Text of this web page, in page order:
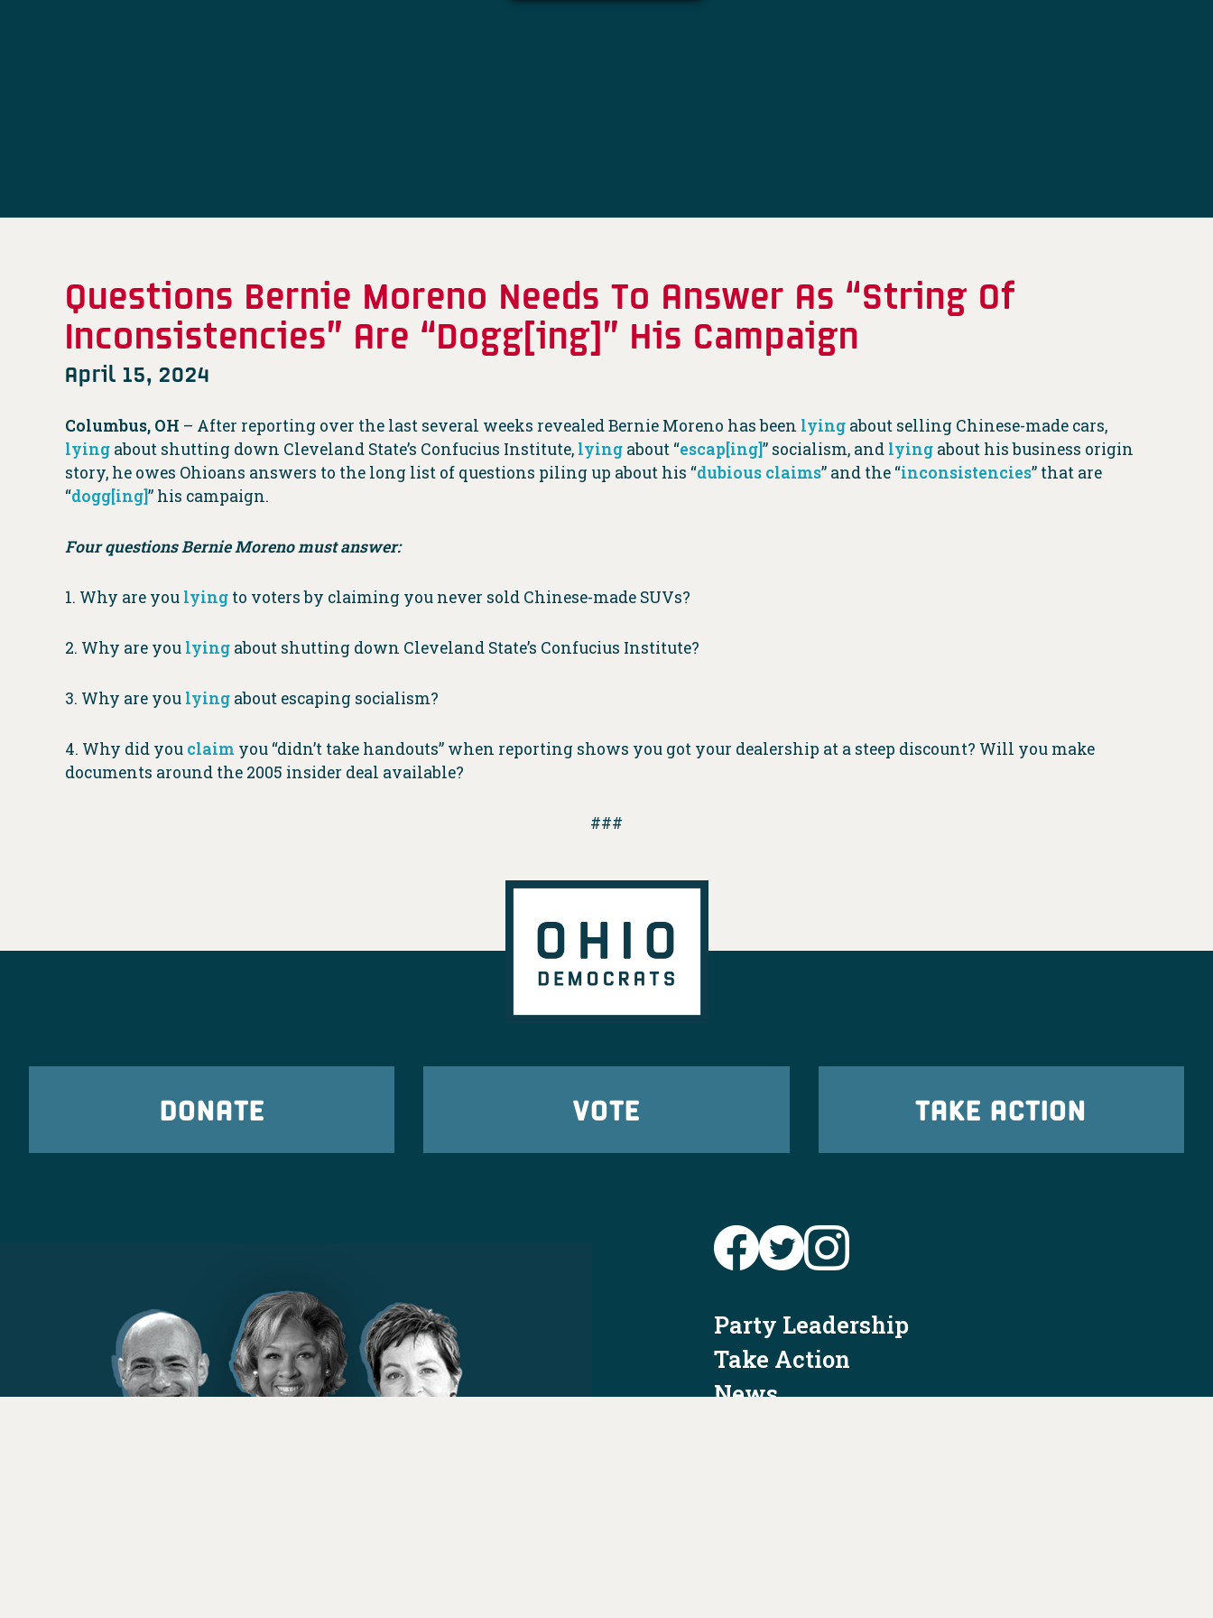
Questions Bernie Moreno Needs To Answer As “String Of
Inconsistencies” Are “Dogg[ing]” His Campaign
April 15, 2024
Columbus, OH – After reporting over the last several weeks revealed Bernie Moreno has been lying about selling Chinese-made cars,
lying about shutting down Cleveland State’s Confucius Institute, lying about “escap[ing]” socialism, and lying about his business origin
story, he owes Ohioans answers to the long list of questions piling up about his “dubious claims” and the “inconsistencies” that are
“dogg[ing]” his campaign.
Four questions Bernie Moreno must answer:
1. Why are you lying to voters by claiming you never sold Chinese-made SUVs?
2. Why are you lying about shutting down Cleveland State’s Confucius Institute?
3. Why are you lying about escaping socialism?
4. Why did you claim you “didn’t take handouts” when reporting shows you got your dealership at a steep discount? Will you make
documents around the 2005 insider deal available?
###
DONATE VOTE TAKE ACTION
Party Leadership
Take Action
News